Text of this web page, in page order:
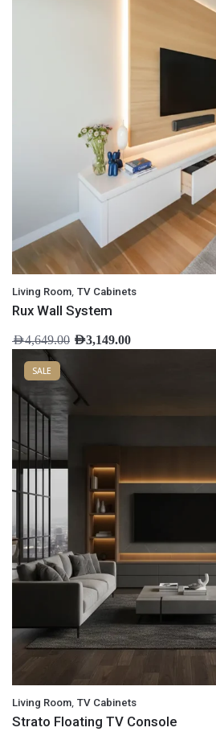
Living Room, TV Cabinets
Rux Wall System
AED4,649.00 AED3,149.00
SALE
Living Room, TV Cabinets
Strato Floating TV Console